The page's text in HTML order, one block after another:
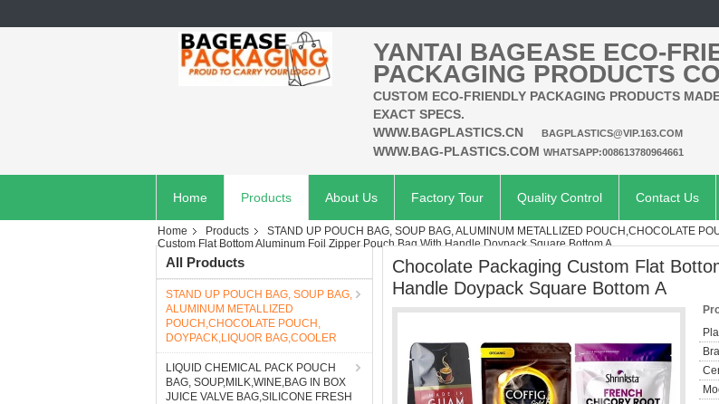
YANTAI BAGEASE ECO-
PACKAGING PRODUCTS
CUSTOM ECO-FRIENDLY PACKAGING PRODUCTS
EXACT SPECS.
WWW.BAGPLASTICS.CN
BAGPLASTICS@VIP.163.COM
WWW.BAG-PLASTICS.COM WHATSAPP:008613780964661
Home Products About Us Factory Tour Quality Control Contact Us
Home Products STAND UP POUCH BAG, SOUP BAG, ALUMINUM METALLIZED POUCH,CHOCOLATE
Custom Flat Bottom Aluminum Foil Zipper Pouch Bag With Handle Doypack Square Bottom A
All Products
STAND UP POUCH BAG, SOUP BAG,
ALUMINUM METALLIZED
POUCH,CHOCOLATE POUCH,
DOYPACK,LIQUOR BAG,COOLER
LIQUID CHEMICAL PACK POUCH
BAG, SOUP,MILK,WINE,BAG IN BOX
JUICE VALVE BAG,SILICONE FRESH
Chocolate Packaging Custom Flat
Handle Doypack Square Bottom A